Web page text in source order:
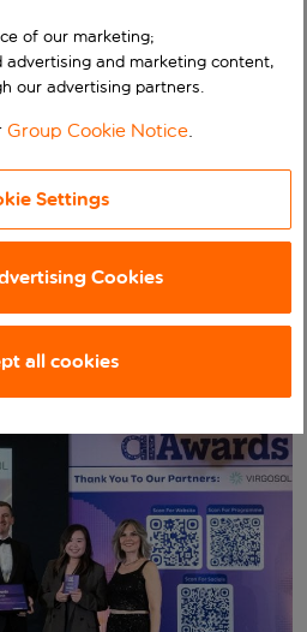
News
Implementation in Customer
Interaction at The AI
Awards
Impactful GenAI
Interaction at The AI
of our marketing;
advertising and marketing content,
our advertising partners.
Group Cookie Notice.
Settings
Cookies
all cookies